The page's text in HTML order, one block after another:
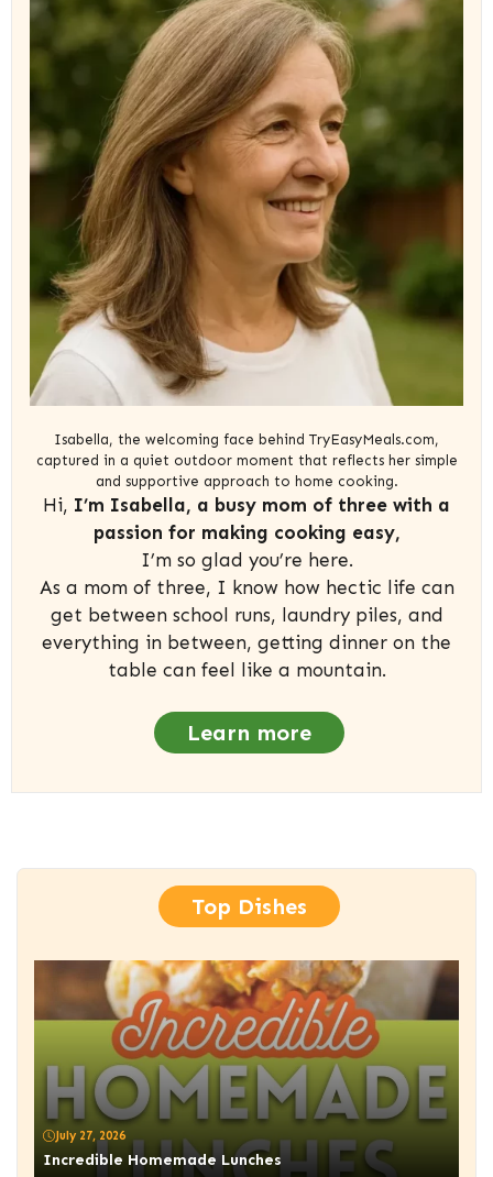
Isabella, the welcoming face behind TryEasyMeals.com,
captured in a quiet outdoor moment that reflects her simple
and supportive approach to home cooking.
Hi, I’m Isabella, a busy mom of three with a
passion for making cooking easy,
I’m so glad you’re here.
As a mom of three, I know how hectic life can
get between school runs, laundry piles, and
everything in between, getting dinner on the
table can feel like a mountain.
Learn more
Top Dishes
July 27, 2026
Incredible Homemade Lunches